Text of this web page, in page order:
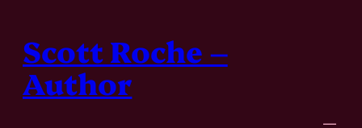
content
Scott Roche –
Author